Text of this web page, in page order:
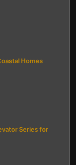
Homes
Series for